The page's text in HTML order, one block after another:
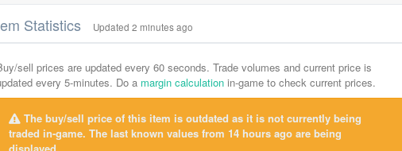
Statistics Updated 2 minutes ago
sell prices are updated every 60 seconds. Trade volumes and current price is
every 5-minutes. Do a margin calculation in-game to check current prices.
The buy/sell price of this item is outdated as it is not currently being
traded in-game. The last known values from 14 hours ago are being